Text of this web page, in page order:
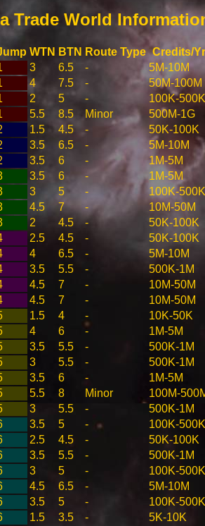
Trade World
WTN BTN Route Type Credits/Yr
3 6.5 -
5M-10M
4 7.5 -
50M-100M
2 5 -
100K-500K
5.5 8.5 Minor
500M-1G
1.5 4.5 -
50K-100K
3.5 6.5 -
5M-10M
3.5 6 -
1M-5M
3.5 6 -
1M-5M
3 5 -
100K-500K
4.5 7 -
10M-50M
2 4.5 -
50K-100K
2.5 4.5 -
50K-100K
4 6.5 -
5M-10M
3.5 5.5 -
500K-1M
4.5 7 -
10M-50M
4.5 7 -
10M-50M
1.5 4 -
10K-50K
4 6 -
1M-5M
3.5 5.5 -
500K-1M
3 5.5 -
500K-1M
3.5 6 -
1M-5M
5.5 8 Minor
100M-
3 5.5 -
500K-1M
3.5 5 -
100K-500K
2.5 4.5 -
50K-100K
3.5 5.5 -
500K-1M
3 5 -
100K-500K
4.5 6.5 -
5M-10M
3.5 5 -
100K-500K
1.5 3.5 - 5K-10K